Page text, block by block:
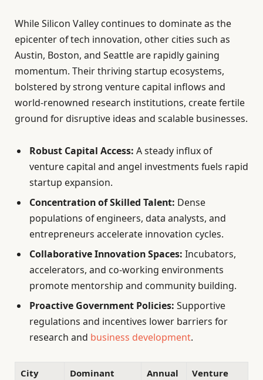
While Silicon Valley continues to dominate as the
epicenter of tech innovation, other cities such as
Austin, Boston, and Seattle are rapidly gaining
momentum. Their thriving startup ecosystems,
bolstered by strong venture capital inflows and
world-renowned research institutions, create fertile
ground for disruptive ideas and scalable businesses.
Robust Capital Access: A steady influx of
venture capital and angel investments fuels rapid
startup expansion.
Concentration of Skilled Talent: Dense
populations of engineers, data analysts, and
entrepreneurs accelerate innovation cycles.
Collaborative Innovation Spaces: Incubators,
accelerators, and co-working environments
promote mentorship and community building.
Proactive Government Policies: Supportive
regulations and incentives lower barriers for
research and business development.
City
Dominant
Annual
Venture